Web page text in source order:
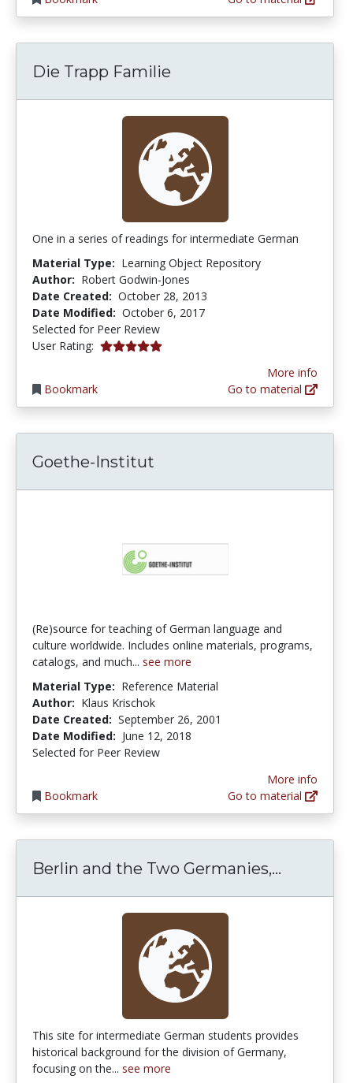
Die Trapp Familie
One in a series of readings for intermediate German
Material Type: Learning Object Repository
Author: Robert Godwin-Jones
Date Created: October 28, 2013
Date Modified: October 6, 2017
Selected for Peer Review
User Rating: 5.0 stars
Bookmark
More info
Go to material
Goethe-Institut
(Re)source for teaching of German language and
culture worldwide. Includes online materials, programs,
catalogs, and much... see more
Material Type: Reference Material
Author: Klaus Krischok
Date Created: September 26, 2001
Date Modified: June 12, 2018
Selected for Peer Review
Bookmark
More info
Go to material
Berlin and the Two Germanies,...
This site for intermediate German students provides
historical background for the division of Germany,
focusing on the... see more